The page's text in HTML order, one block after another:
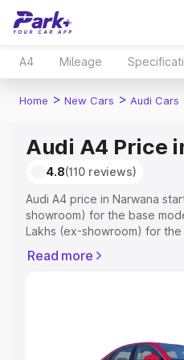
A4 Mileage
Home > New Cars > Audi Cars
Audi A4 Price
4.8(110 reviews)
Audi A4 price in Narwana
showroom) for the base
Lakhs (ex-showroom) for
Registration Cost, Insurance
Explore Cars by Price
Read more